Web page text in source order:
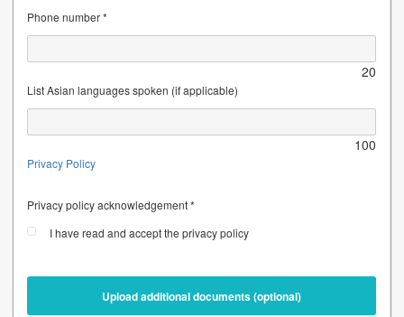
Phone number *
20
List Asian languages spoken (if applicable)
100
Privacy Policy
Privacy policy acknowledgement *
I have read and accept the privacy policy
Upload additional documents (optional)